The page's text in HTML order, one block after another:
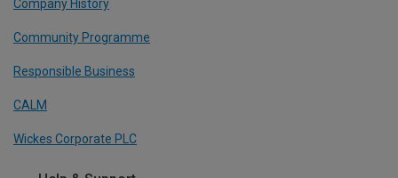
Company History
Community Programme
Responsible Business
CALM
Wickes Corporate PLC